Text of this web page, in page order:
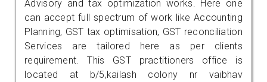
Advisory and tax optimization works. Here one
can accept full spectrum of work like Accounting
Planning, GST tax optimisation, GST reconciliation
Services are tailored here as per clients
requirement. This GST practitioners office is
located at b/5,kailash colony nr vaibhav